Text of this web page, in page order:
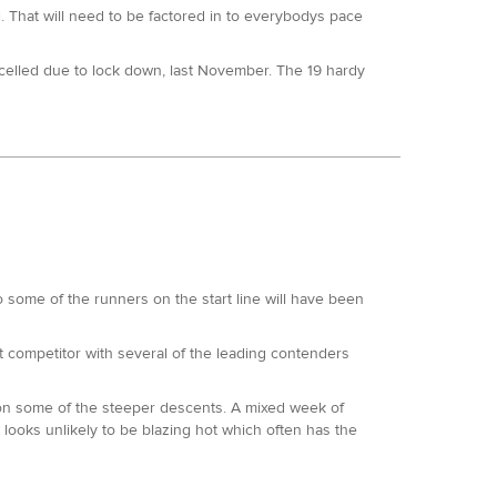
and whom are extremely consistent.
finished the 50 here too. So has the long
8th at the SDW100 and has a previous sub 20
50km.
Chris Collins whilst less experienced than Neil,
will need to be factored in to everybodys pace
due to lock down, last November. The 19 hardy
ago is a short turn around time. Lots of wins and
we held in 2020.
of the runners on the start line will have been
with several of the leading contenders
some of the steeper descents. A mixed week of
unlikely to be blazing hot which often has the